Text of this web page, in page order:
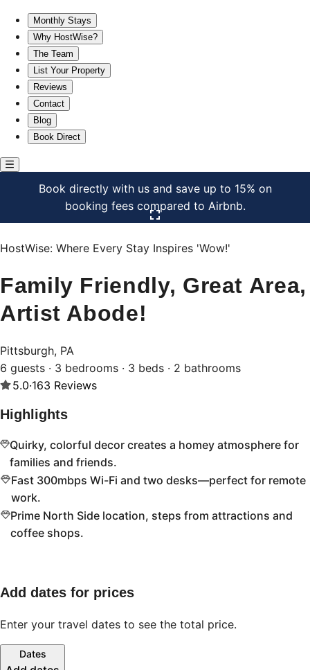
Monthly Stays
Why HostWise?
The Team
List Your Property
Reviews
Contact
Blog
Book Direct
Book directly with us and save up to 15% on
booking fees compared to Airbnb.
HostWise: Where Every Stay Inspires 'Wow!'
Family Friendly, Great Area,
Artist Abode!
Pittsburgh, PA
6 guests · 3 bedrooms · 3 beds · 2 bathrooms
5.0·163 Reviews
Highlights
Quirky, colorful decor creates a homey atmosphere for
families and friends.
Fast 300mbps Wi-Fi and two desks—perfect for remote
work.
Prime North Side location, steps from attractions and
coffee shops.
Add dates for prices
Enter your travel dates to see the total price.
Dates